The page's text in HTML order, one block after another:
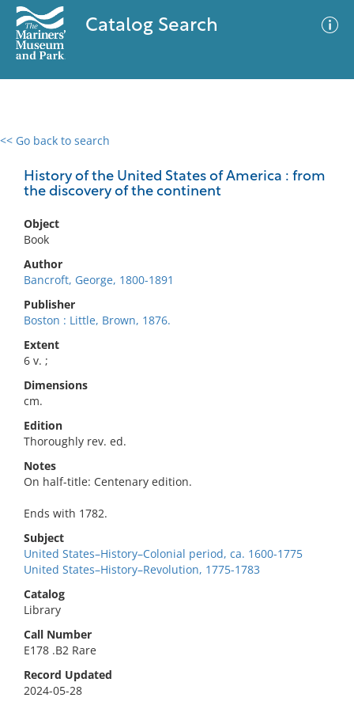
Catalog Search
<< Go back to search
History of the United States of America : from
the discovery of the continent
Object
Book
Author
Bancroft, George, 1800-1891
Publisher
Boston : Little, Brown, 1876.
Extent
6 v. ;
Dimensions
cm.
Edition
Thoroughly rev. ed.
Notes
On half-title: Centenary edition.
Ends with 1782.
Subject
United States–History–Colonial period, ca. 1600-1775
United States–History–Revolution, 1775-1783
Catalog
Library
Call Number
E178 .B2 Rare
Record Updated
2024-05-28
0 results